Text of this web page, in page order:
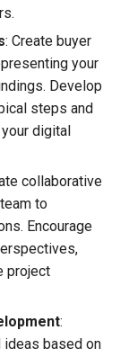
: Create buyer
your
Develop
steps and
digital
collaborative
to
Encourage
project
:
ideas based on